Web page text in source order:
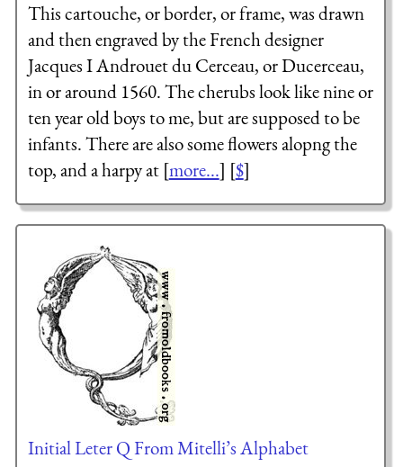
This cartouche, or border, or frame, was drawn
and then engraved by the French designer
Jacques I Androuet du Cerceau, or Ducerceau,
in or around 1560. The cherubs look like nine or
ten year old boys to me, but are supposed to be
infants. There are also some flowers alopng the
top, and a harpy at [more...] [$]
Initial Leter Q From Mitelli’s Alphabet